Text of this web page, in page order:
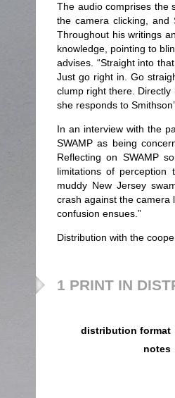
The audio comprises the
the camera clicking, and
Throughout his writings
knowledge, pointing to
advises. “Straight into
Just go right in. Go
clump right there. Directly
she responds to
In an interview with the
SWAMP as being
Reflecting on SWAMP
limitations of
muddy New Jersey
crash against the camera
confusion ensues.”
Distribution with the
1 PRINT IN
distribution format
notes